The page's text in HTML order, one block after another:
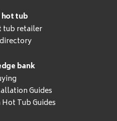
hot tub
tub retailer
bank
Guides
Tub Guides